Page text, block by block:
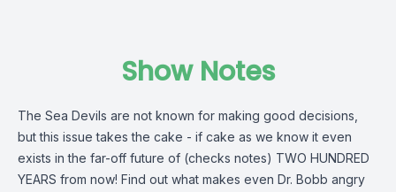
Show Notes
The Sea Devils are not known for making good decisions,
but this issue takes the cake - if cake as we know it even
exists in the far-off future of (checks notes) TWO HUNDRED
YEARS from now! Find out what makes even Dr. Bobb angry